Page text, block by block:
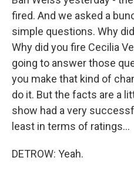
fired. And we asked a
simple questions. Why
Why did you fire Cecilia
going to answer those
you make that kind of
do it. But the facts are a
show had a very
least in terms of ratings...
DETROW: Yeah.